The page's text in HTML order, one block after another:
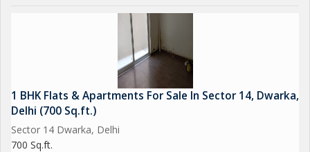
1 BHK Flats & Apartments For Sale In Sector 14, Dwarka,
Delhi (700 Sq.ft.)
Sector 14 Dwarka, Delhi
700 Sq.ft.